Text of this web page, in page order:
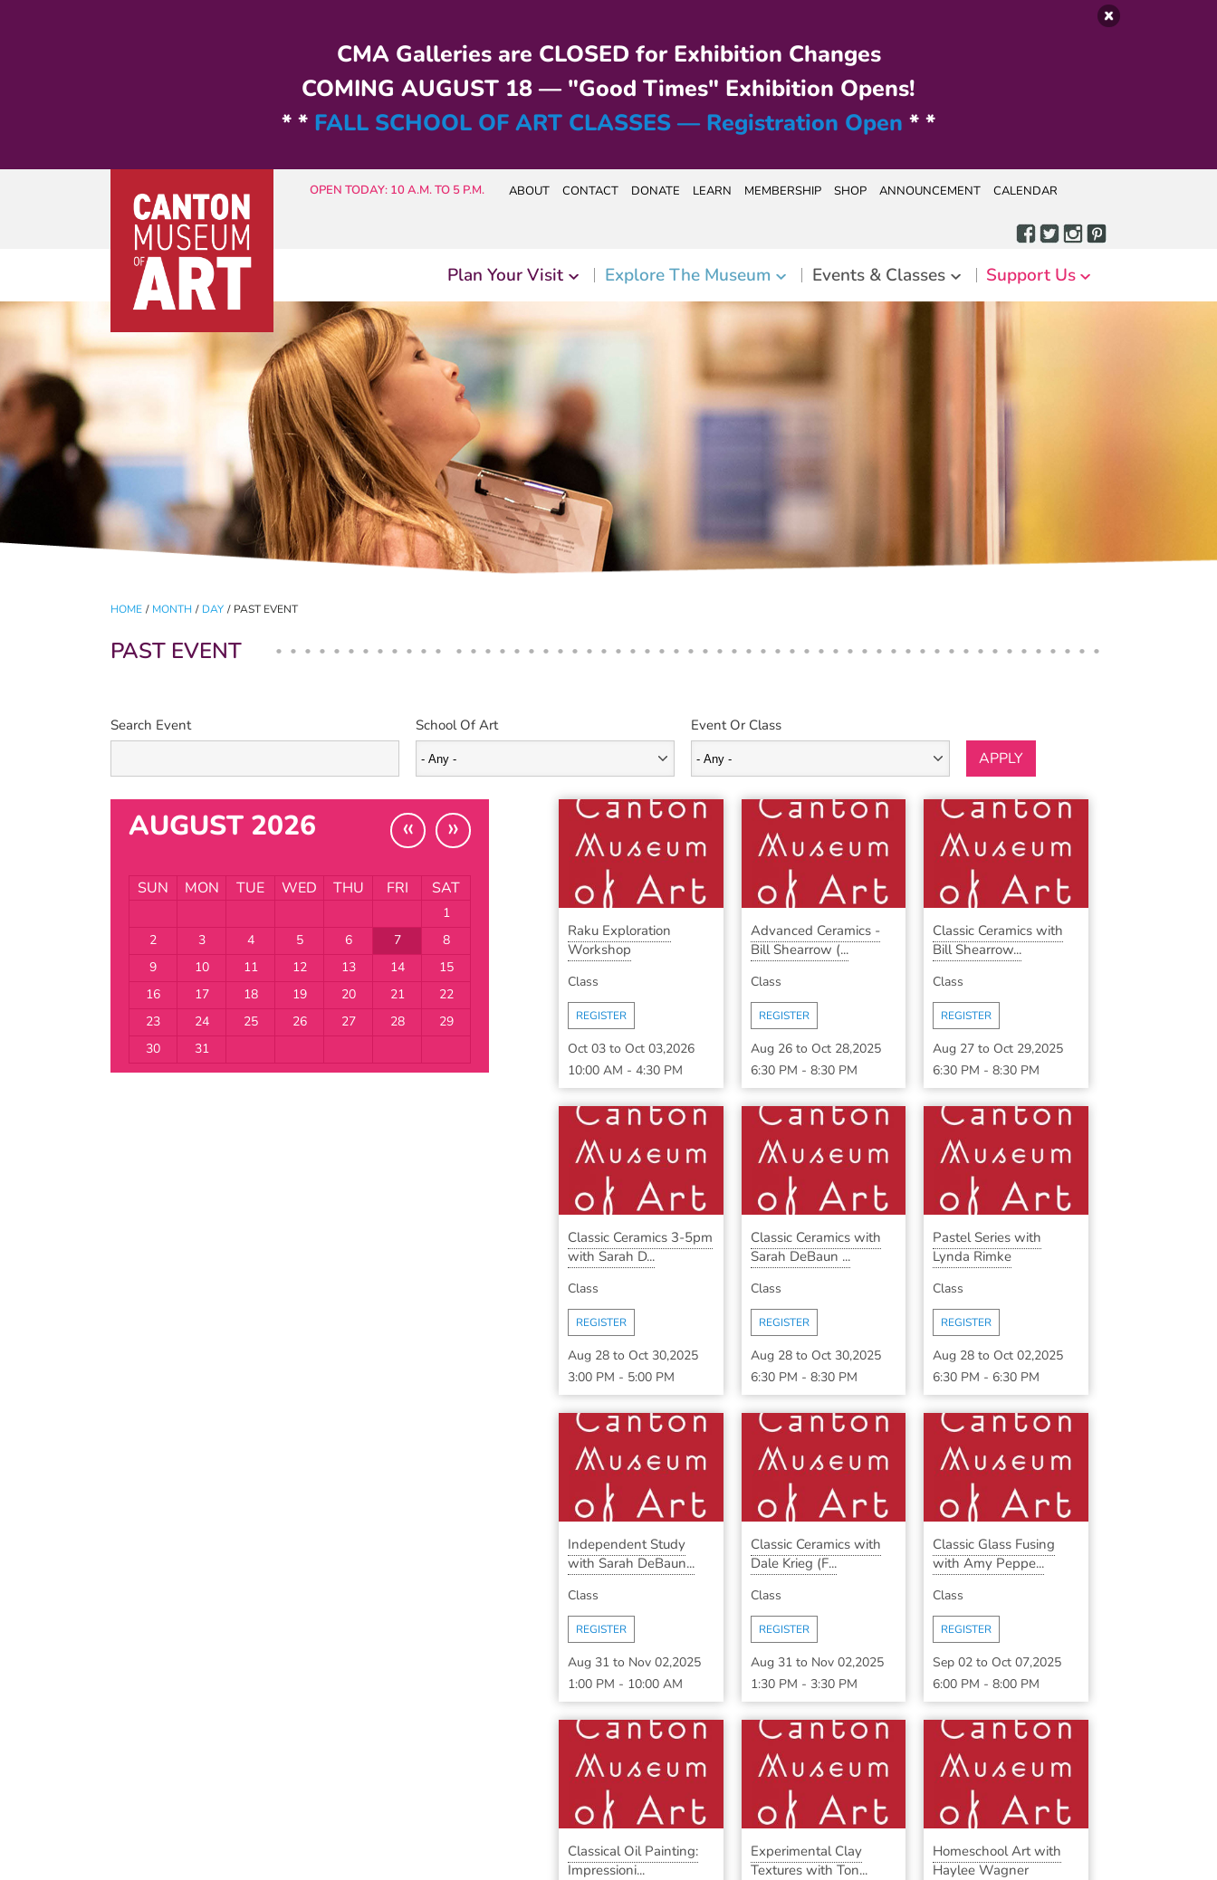
CMA Galleries are CLOSED for Exhibition Changes
COMING AUGUST 18 — "Good Times" Exhibition Opens!
* * FALL SCHOOL OF ART CLASSES — Registration Open * *
OPEN TODAY: 10 A.M. TO 5 P.M. ABOUT CONTACT DONATE LEARN MEMBERSHIP SHOP ANNOUNCEMENT CALENDAR
Plan Your Visit Explore The Museum Events & Classes Support Us
HOME / MONTH / DAY / PAST EVENT
PAST EVENT
Search Event School Of Art Event Or Class
AUGUST 2026 « »
SUN MON TUE WED THU FRI SAT
1
2
3 4 5 6 7
8
9
10 11 12 13 14
15
16
17 18 19 20 21
22
23
24 25 26 27 28
29
30
31
Raku Exploration
Workshop
Class
REGISTER
Oct 03 to Oct 03,2026
10:00 AM - 4:30 PM
Advanced Ceramics -
Bill Shearrow (...
Class
REGISTER
Aug 26to Oct 28,2025
6:30 PM - 8:30 PM
Classic Ceramics with
Bill Shearrow...
Class
REGISTER
Aug 27 to Oct 29,2025
6:30 PM - 8:30 PM
Classic Ceramics 3-5pm
with Sarah D...
Class
REGISTER
Aug 28 to Oct 30,2025
3:00 PM - 5:00 PM
Classic Ceramics with
Sarah DeBaun ...
Class
REGISTER
Aug 28to Oct 30,2025
6:30 PM - 8:30 PM
Pastel Series with
Lynda Rimke
Class
REGISTER
Aug 28 to Oct 02,2025
6:30 PM - 6:30 PM
Independent Study
with Sarah DeBaun...
Class
REGISTER
Aug 31 to Nov 02,2025
1:00 PM - 10:00 AM
Classic Ceramics with
Dale Krieg (F...
Class
REGISTER
Aug 31to Nov 02,2025
1:30 PM - 3:30 PM
Classic Glass Fusing
with Amy Peppe...
Class
REGISTER
Sep 02 to Oct 07,2025
6:00 PM - 8:00 PM
Classical Oil Painting:
Impressioni...
Experimental Clay
Textures with Ton...
Homeschool Art with
Haylee Wagner